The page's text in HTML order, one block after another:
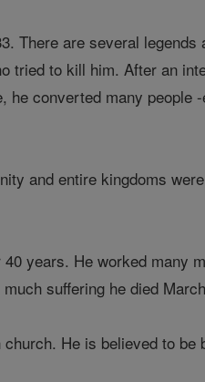
There are several
tried to kill him. After an
he converted many
and entire kingdoms
years. He worked many
suffering he died
He is believed to